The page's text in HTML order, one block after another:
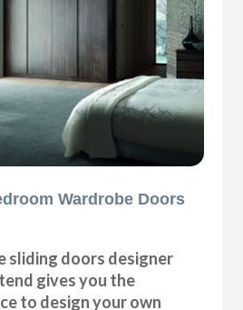
Wardrobe Doors
sliding doors designer
gives you the
to design your own